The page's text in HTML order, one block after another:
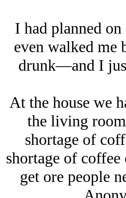
I had planned
even walked me
drunk—and I
At the house we
the living
shortage of
shortage of
get ore people